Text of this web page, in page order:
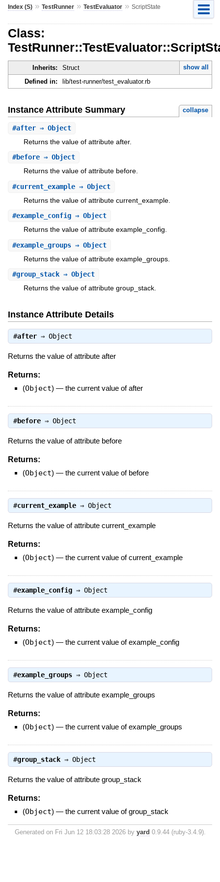
Index (S)» TestRunner» TestEvaluator» ScriptState
Class:
Inherits: Struct
show all
Defined in:
lib/test-runner/test_evaluator.rb
Instance Attribute Summary collapse
#after⇒ Object
Returns the value of attribute after.
#before⇒ Object
Returns the value of attribute before.
#current_example⇒ Object
Returns the value of attribute current_example.
#example_config⇒ Object
Returns the value of attribute example_config.
#example_groups⇒ Object
Returns the value of attribute example_groups.
#group_stack⇒ Object
Returns the value of attribute group_stack.
Instance Attribute Details
#after⇒ Object
Returns the value of attribute after
Returns:
(Object) — the current value of after
#before⇒ Object
Returns the value of attribute before
Returns:
(Object) — the current value of before
#current_example⇒ Object
Returns the value of attribute current_example
Returns:
(Object) — the current value of current_example
#example_config⇒ Object
Returns the value of attribute example_config
Returns:
(Object) — the current value of example_config
#example_groups⇒ Object
Returns the value of attribute example_groups
Returns:
(Object) — the current value of example_groups
#group_stack⇒ Object
Returns the value of attribute group_stack
Returns:
(Object) — the current value of group_stack
Generated on Fri Jun 12 18:03:28 2026 by yard 0.9.44 (ruby-3.4.9).